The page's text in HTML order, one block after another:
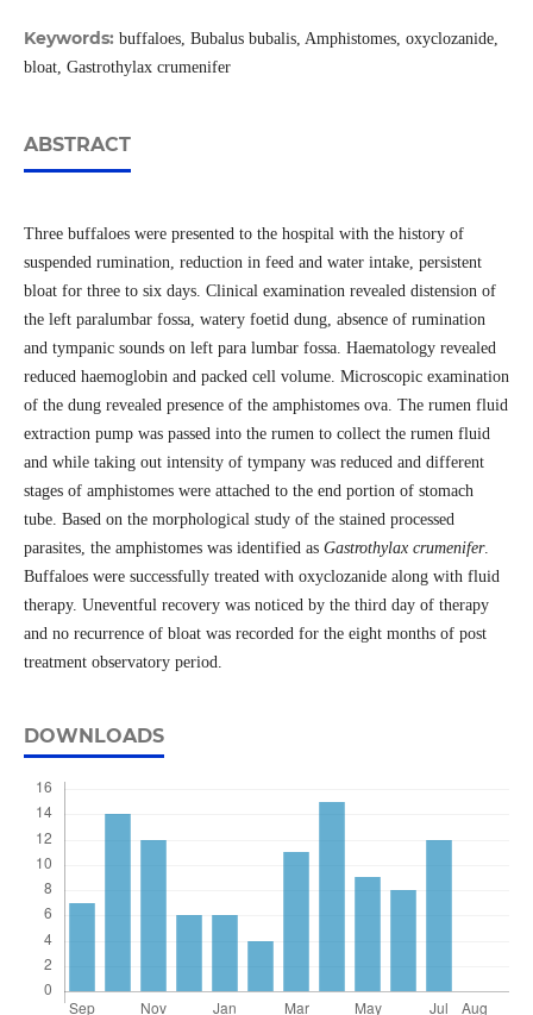
Keywords: buffaloes, Bubalus bubalis, Amphistomes, oxyclozanide,
bloat, Gastrothylax crumenifer
ABSTRACT
Three buffaloes were presented to the hospital with the history of
suspended rumination, reduction in feed and water intake, persistent
bloat for three to six days. Clinical examination revealed distension of
the left paralumbar fossa, watery foetid dung, absence of rumination
and tympanic sounds on left para lumbar fossa. Haematology revealed
reduced haemoglobin and packed cell volume. Microscopic examination
of the dung revealed presence of the amphistomes ova. The rumen fluid
extraction pump was passed into the rumen to collect the rumen fluid
and while taking out intensity of tympany was reduced and different
stages of amphistomes were attached to the end portion of stomach
tube. Based on the morphological study of the stained processed
parasites, the amphistomes was identified as Gastrothylax crumenifer.
Buffaloes were successfully treated with oxyclozanide along with fluid
therapy. Uneventful recovery was noticed by the third day of therapy
and no recurrence of bloat was recorded for the eight months of post
treatment observatory period.
DOWNLOADS